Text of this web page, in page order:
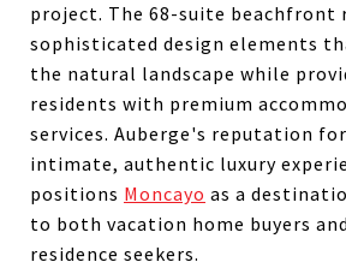
project. The 68-suite beachfront
sophisticated design elements
the natural landscape while
residents with premium
services. Auberge's reputation
intimate, authentic luxury
positions Moncayo as a
to both vacation home buyers
residence seekers.